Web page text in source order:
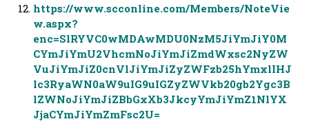
https://www.scconline.com/Members/NoteVie
w.aspx?
enc=SlRYVC0wMDAwMDU0NzM5JiYmJiY0M
CYmJiYmU2VhcmNoJiYmJiZmdWxsc2NyZW
VuJiYmJiZ0cnVlJiYmJiZyZWFzb25hYmxlIHJ
lc3RyaWN0aW9uIG9uIGZyZWVkb20gb2Ygc3B
lZWNoJiYmJiZBbGxXb3JkcyYmJiYmZ1NlYX
JjaCYmJiYmZmFsc2U=